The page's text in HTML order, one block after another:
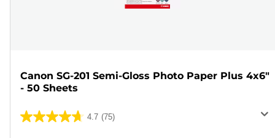
Canon SG-201 Semi-Gloss Photo Paper Plus 4x6"
- 50 Sheets
4.7 (75)
4.7